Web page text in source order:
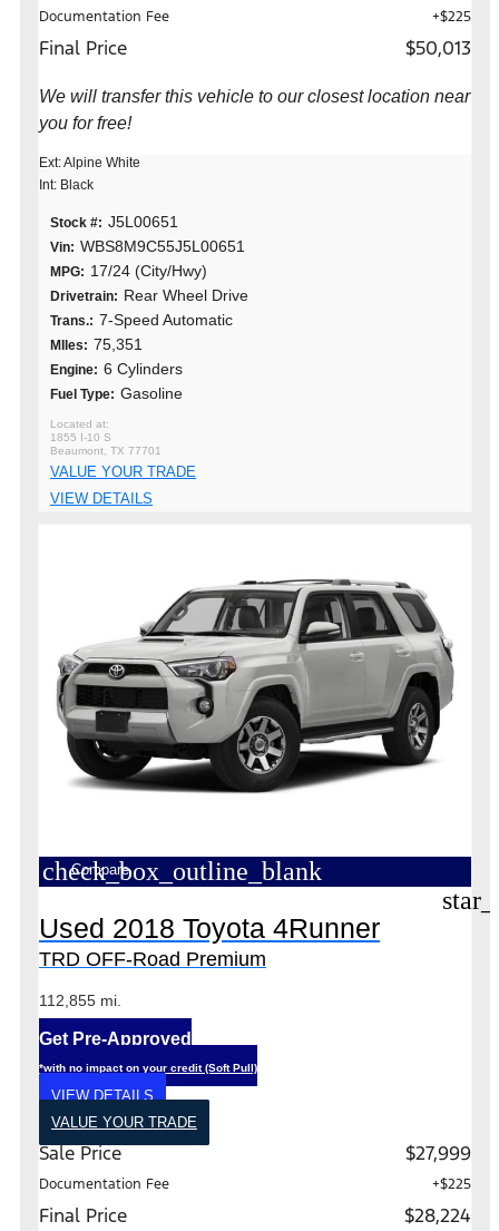
Documentation Fee +$225
Final Price $50,013
We will transfer this vehicle to our closest location near
you for free!
Ext: Alpine White
Int: Black
Stock #: J5L00651
Vin: WBS8M9C55J5L00651
MPG: 17/24 (City/Hwy)
Drivetrain: Rear Wheel Drive
Trans.: 7-Speed Automatic
MIles: 75,351
Engine: 6 Cylinders
Fuel Type: Gasoline
1855 I-10 S
Beaumont, TX 77701
VALUE YOUR TRADE
VIEW DETAILS
check_box_outline_blank
Compare
Used 2018 Toyota 4Runner
TRD OFF-Road Premium
112,855 mi.
Get Pre-Approved
*with no impact on your credit (Soft Pull)
VIEW DETAILS
VALUE YOUR TRADE
Sale Price $27,999
Documentation Fee +$225
Final Price $28,224